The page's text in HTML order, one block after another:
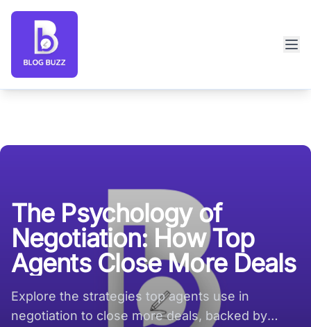
Blog Buzz large logo
The Psychology of
Negotiation: How Top
Agents Close More Deals
Explore the strategies top agents use in
negotiation to close more deals, backed by